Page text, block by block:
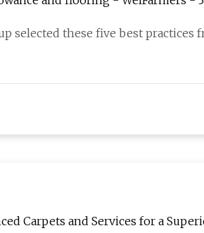
selected these five best practices
Carpets and Services for a